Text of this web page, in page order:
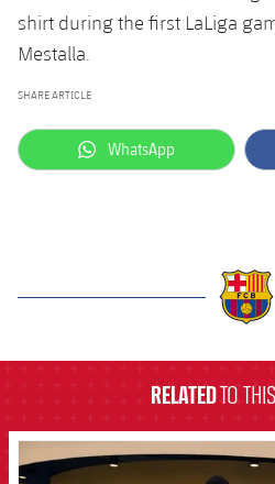
shirt during the first LaLiga
Mestalla.
SHARE ARTICLE
label.aria.whatsapp
WhatsApp
RELATEDTO